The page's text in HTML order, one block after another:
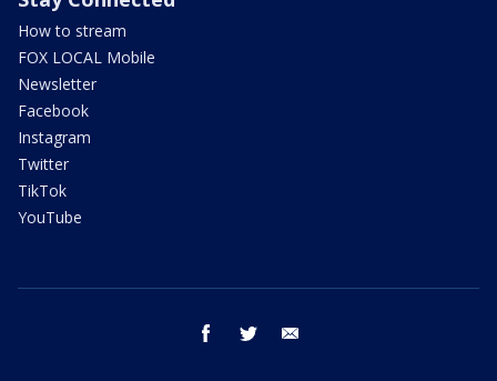
How to stream
FOX LOCAL Mobile
Newsletter
Facebook
Instagram
Twitter
TikTok
YouTube
facebook twitter